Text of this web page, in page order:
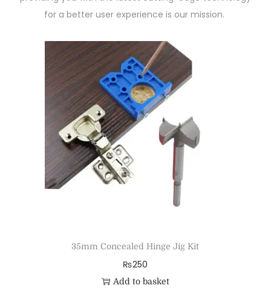
for a better user experience is our mission.
35mm Concealed Hinge Jig Kit
₨250
Add to basket